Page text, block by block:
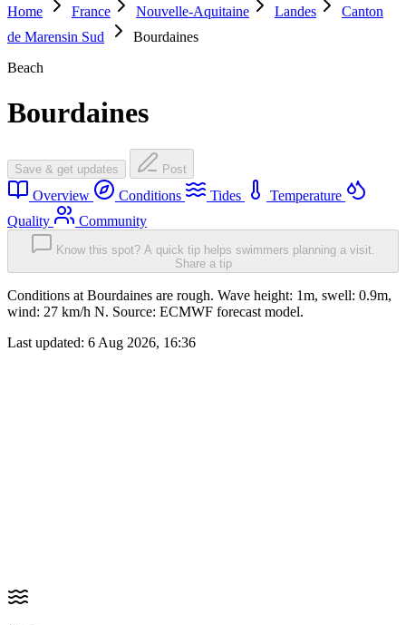
Home
France Nouvelle-Aquitaine Landes
Canton
de Marensin Sud
Bourdaines
Beach
Bourdaines
Save & get updates Post
Overview Conditions Tides
Temperature
Quality
Community
Know this spot? A quick tip helps swimmers planning a visit.
Share a tip
Conditions at Bourdaines are rough. Wave height: 1m, swell: 0.9m,
wind: 27 km/h N. Source: ECMWF forecast model.
Last updated: 6 Aug 2026, 16:36